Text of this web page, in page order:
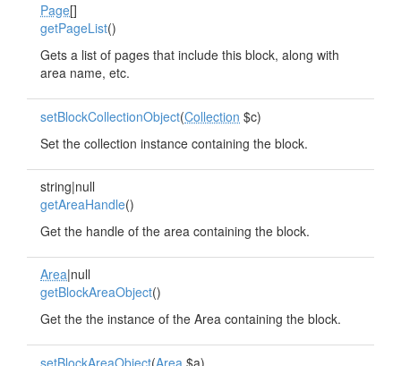
Page[]
getPageList()
Gets a list of pages that include this block, along with
area name, etc.
setBlockCollectionObject(Collection $c)
Set the collection instance containing the block.
string|null
getAreaHandle()
Get the handle of the area containing the block.
Area|null
getBlockAreaObject()
Get the the instance of the Area containing the block.
setBlockAreaObject(Area $a)